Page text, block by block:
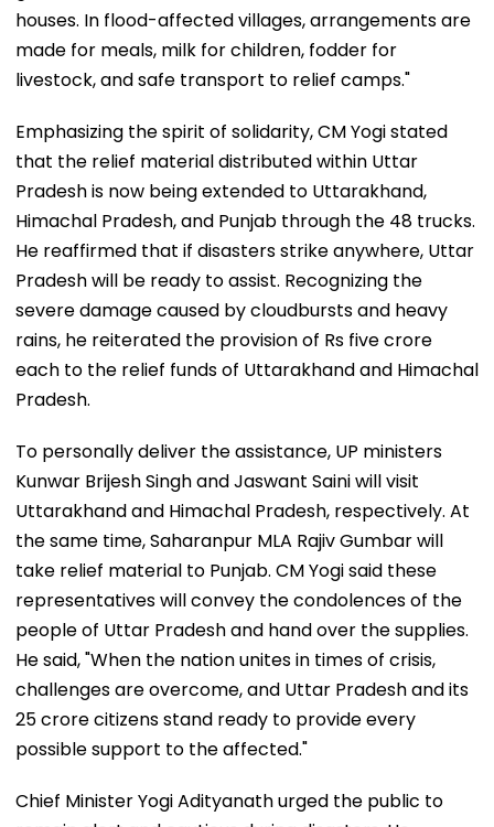
houses. In flood-affected villages, arrangements are
made for meals, milk for children, fodder for
livestock, and safe transport to relief camps."
Emphasizing the spirit of solidarity, CM Yogi stated
that the relief material distributed within Uttar
Pradesh is now being extended to Uttarakhand,
Himachal Pradesh, and Punjab through the 48 trucks.
He reaffirmed that if disasters strike anywhere, Uttar
Pradesh will be ready to assist. Recognizing the
severe damage caused by cloudbursts and heavy
rains, he reiterated the provision of Rs five crore
each to the relief funds of Uttarakhand and Himachal
Pradesh.
To personally deliver the assistance, UP ministers
Kunwar Brijesh Singh and Jaswant Saini will visit
Uttarakhand and Himachal Pradesh, respectively. At
the same time, Saharanpur MLA Rajiv Gumbar will
take relief material to Punjab. CM Yogi said these
representatives will convey the condolences of the
people of Uttar Pradesh and hand over the supplies.
He said, "When the nation unites in times of crisis,
challenges are overcome, and Uttar Pradesh and its
25 crore citizens stand ready to provide every
possible support to the affected."
Chief Minister Yogi Adityanath urged the public to